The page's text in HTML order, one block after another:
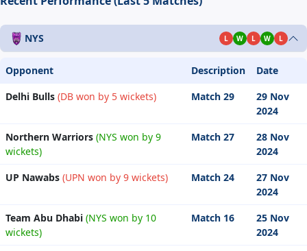
NYS L W L W L
Opponent Description
Date
Delhi Bulls (DB won by 5 wickets) Match 29
29 Nov
2024
Northern Warriors (NYS won by 9
wickets)
Match 27
28 Nov
2024
UP Nawabs (UPN won by 9 wickets) Match 24
27 Nov
2024
Team Abu Dhabi (NYS won by 10
wickets)
Match 16
25 Nov
2024